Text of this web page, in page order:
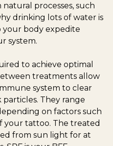
processes, such
drinking lots of water is
your body expedite
system.
to achieve optimal
treatments allow
system to clear
They range
on factors such
your tattoo. The treated
from sun light for at